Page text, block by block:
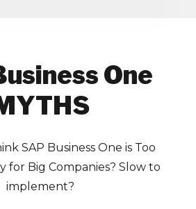
One
SAP Business One is Too
for Big Companies? Slow to
implement?